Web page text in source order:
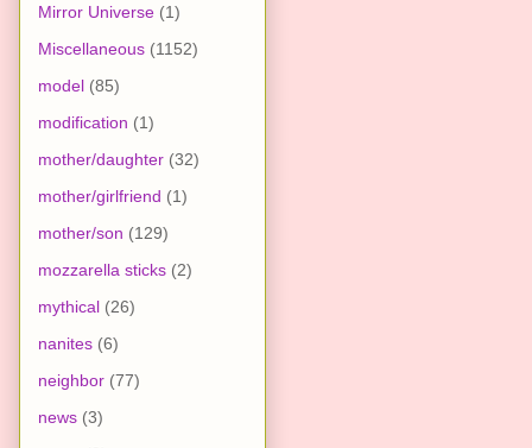
Mirror Universe (1)
Miscellaneous (1152)
model (85)
modification (1)
mother/daughter (32)
mother/girlfriend (1)
mother/son (129)
mozzarella sticks (2)
mythical (26)
nanites (6)
neighbor (77)
news (3)